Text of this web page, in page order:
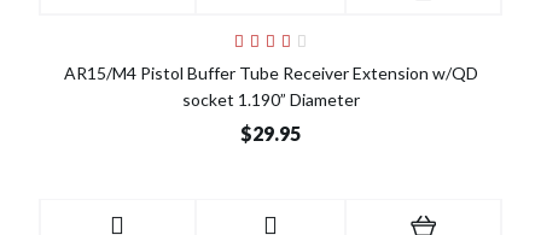
AR15/M4 Pistol Buffer Tube Receiver Extension w/QD
socket 1.190” Diameter
$29.95